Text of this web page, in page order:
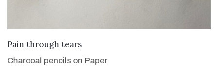
VIEW DETAILS
Pain through tears
Charcoal pencils on Paper